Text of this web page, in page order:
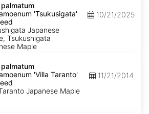
'Tsukusigata'
Japanese
Tsukushigata
Maple
10/21/2025
'Villa Taranto'
Japanese Maple
11/21/2014